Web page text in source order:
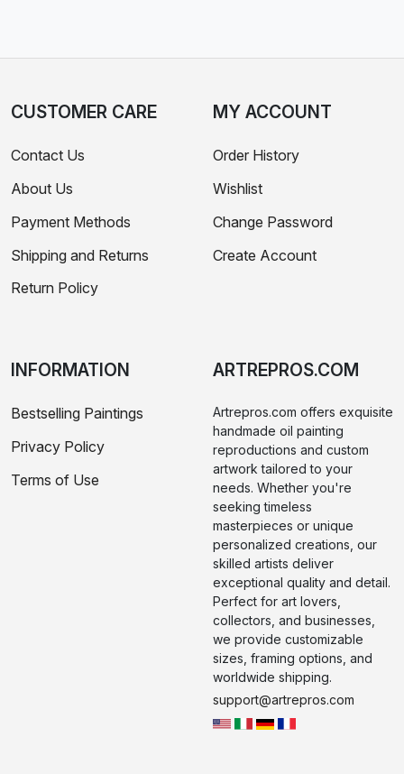
CUSTOMER CARE
Contact Us
About Us
Payment Methods
Shipping and Returns
Return Policy
MY ACCOUNT
Order History
Wishlist
Change Password
Create Account
INFORMATION
Bestselling Paintings
Privacy Policy
Terms of Use
ARTREPROS.COM
Artrepros.com offers exquisite
handmade oil painting
reproductions and custom
artwork tailored to your
needs. Whether you're
seeking timeless
masterpieces or unique
personalized creations, our
skilled artists deliver
exceptional quality and detail.
Perfect for art lovers,
collectors, and businesses,
we provide customizable
sizes, framing options, and
worldwide shipping.
support@artrepros.com